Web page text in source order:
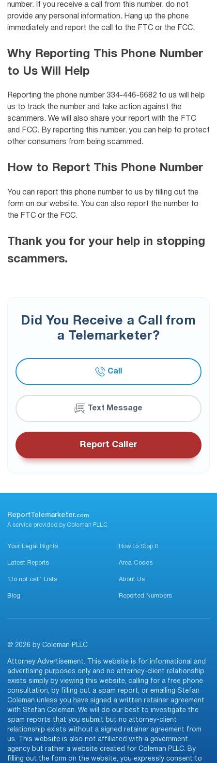
number. If you receive a call from this number, do not
provide any personal information. Hang up the phone
immediately and report the call to the FTC or the FCC.
Why Reporting This Phone Number
to Us Will Help
Reporting the phone number 334-446-6682 to us will help
us to track the number and take action against the
scammers. We will also share your report with the FTC
and FCC. By reporting this number, you can help to protect
other consumers from being scammed.
How to Report This Phone Number
You can report this phone number to us by filling out the
form on our website. You can also report the number to
the FTC or the FCC.
Thank you for your help in stopping
scammers.
Did You Receive a Call from
a Telemarketer?
Call
Text Message
Report Caller
ReportTelemarketer.com
A service provided by Coleman PLLC
Your Legal Rights How to Stop It
Latest Reports Area Codes
‘Do not call’ Lists About Us
Blog Reported Numbers
@ 2026 by Coleman PLLC
Attorney Advertisement: This website is for informational and
advertising purposes only and no attorney-client relationship
exists simply by viewing this website, calling for a free phone
consultation, by filling out a spam report, or emailing Stefan
Coleman unless you have signed a written retainer agreement
with Stefan Coleman. We will do our best to investigate the
spam reports that you submit but no attorney-client
relationship exists without a signed retainer agreement from
us. This website is also not affiliated with a government
agency but rather a website created for Coleman PLLC. By
filling out the form on the website, you expressly consent to